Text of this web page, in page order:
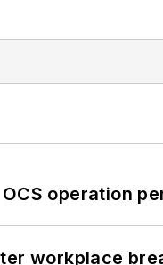
operation
workplace